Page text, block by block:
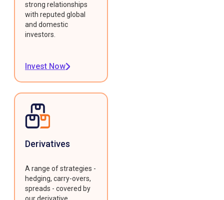
strong relationships
with reputed global
and domestic
investors.
Invest Now
Derivatives
A range of strategies -
hedging, carry-overs,
spreads - covered by